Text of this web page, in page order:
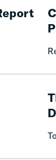
and
of
No